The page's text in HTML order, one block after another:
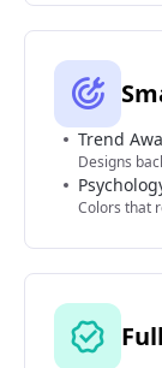
Trend
Designs
Colors that